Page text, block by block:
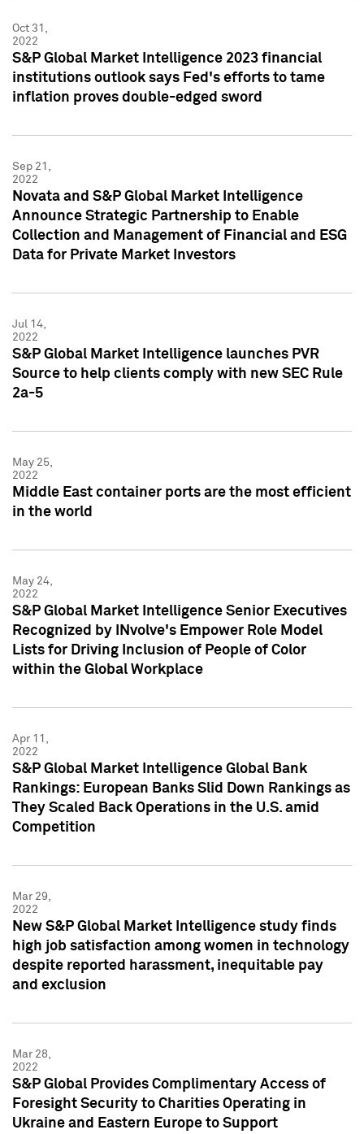
Oct 31,
2022
S&P Global Market Intelligence 2023 financial
institutions outlook says Fed's efforts to tame
inflation proves double-edged sword
Sep 21,
2022
Novata and S&P Global Market Intelligence
Announce Strategic Partnership to Enable
Collection and Management of Financial and ESG
Data for Private Market Investors
Jul 14,
2022
S&P Global Market Intelligence launches PVR
Source to help clients comply with new SEC Rule
2a-5
May 25,
2022
Middle East container ports are the most efficient
in the world
May 24,
2022
S&P Global Market Intelligence Senior Executives
Recognized by INvolve's Empower Role Model
Lists for Driving Inclusion of People of Color
within the Global Workplace
Apr 11,
2022
S&P Global Market Intelligence Global Bank
Rankings: European Banks Slid Down Rankings as
They Scaled Back Operations in the U.S. amid
Competition
Mar 29,
2022
New S&P Global Market Intelligence study finds
high job satisfaction among women in technology
despite reported harassment, inequitable pay
and exclusion
Mar 28,
2022
S&P Global Provides Complimentary Access of
Foresight Security to Charities Operating in
Ukraine and Eastern Europe to Support